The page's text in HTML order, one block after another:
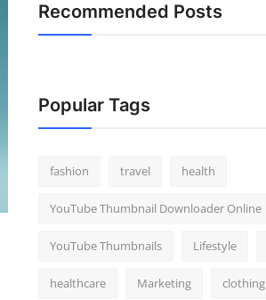
Recommended Posts
Popular Tags
fashion travel health
YouTube Thumbnail Downloader Online
YouTube Thumbnails Lifestyle
healthcare Marketing clothing